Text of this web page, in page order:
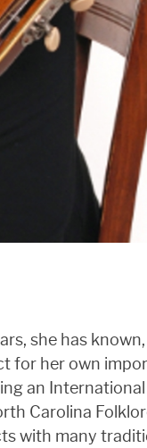
she has
for her own
an
Carolina
with many